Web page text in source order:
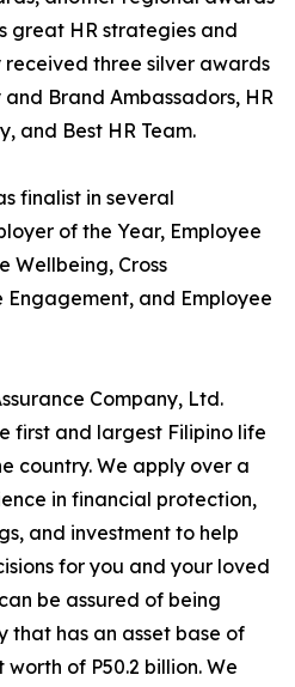
great HR strategies and
received three silver awards
Brand Ambassadors, HR
and Best HR Team.
finalist in several
of the Year, Employee
Wellbeing, Cross
and Employee
Company, Ltd.
first and largest Filipino life
country. We apply over a
in financial protection,
and investment to help
for you and your loved
be assured of being
that has an asset base of
of P50.2 billion. We